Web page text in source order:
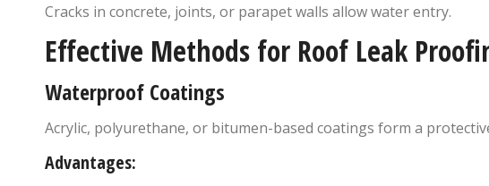
Cracks in concrete, joints, or parapet walls allow water entry.
Effective Methods for Roof Leak
Waterproof Coatings
Acrylic, polyurethane, or bitumen-based coatings form a
Advantages: